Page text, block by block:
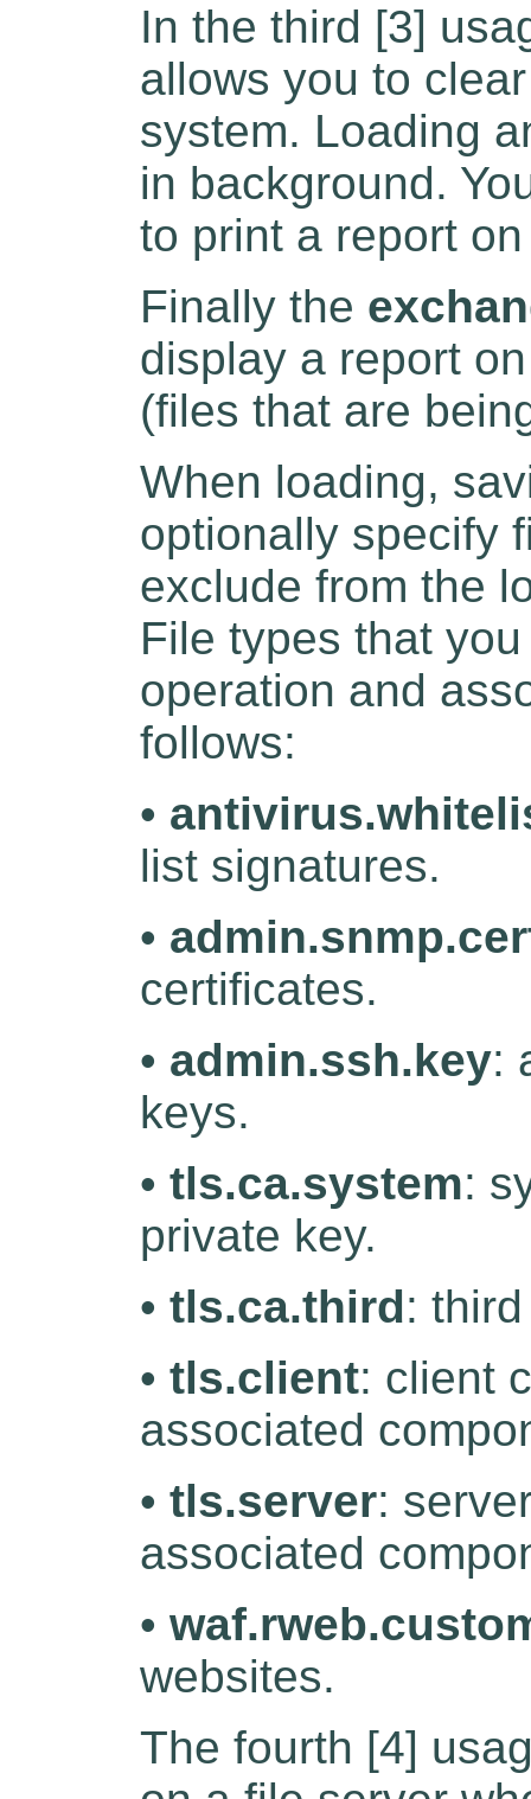
In the third [3]
allows you to
system. Loading
in background.
to print a report
Finally the
display a report
(files that are
When loading,
optionally specify
exclude from the
File types that
operation and
follows:
•
list signatures.
•
certificates.
• admin.ssh.key:
keys.
• tls.ca.system:
private key.
• tls.ca.third:
• tls.client: client
associated
• tls.server:
associated
•
websites.
The fourth [4]